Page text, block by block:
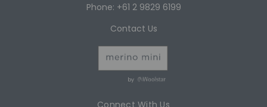
Phone: +61 2 9829 6199
Contact Us
by